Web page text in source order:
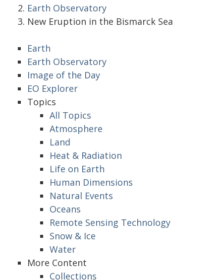
Earth Observatory
New Eruption in the Bismarck Sea
Earth
Earth Observatory
Image of the Day
EO Explorer
Topics
All Topics
Atmosphere
Land
Heat & Radiation
Life on Earth
Human Dimensions
Natural Events
Oceans
Remote Sensing Technology
Snow & Ice
Water
More Content
Collections